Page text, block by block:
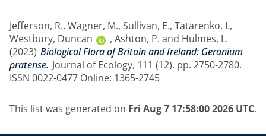
Jefferson, R., Wagner, M., Sullivan, E., Tatarenko, I.,
Westbury, Duncan
, Ashton, P. and Hulmes, L.
(2023) Biological Flora of Britain and Ireland: Geranium
pratense. Journal of Ecology, 111 (12). pp. 2750-2780.
ISSN 0022-0477 Online: 1365-2745
This list was generated on Fri Aug 7 17:58:00 2026 UTC.